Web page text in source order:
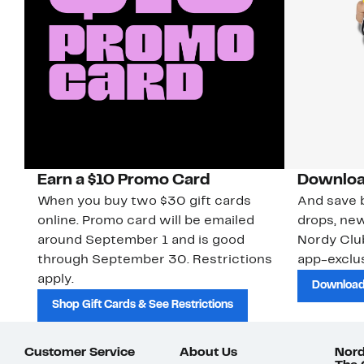
Earn a $10 Promo Card
When you buy two $30 gift cards
online. Promo card will be emailed
around September 1 and is good
through September 30. Restrictions
apply.
Shop Gift Cards & See Restrictions
And save
drops,
Nordy
app-
Customer Service About Us